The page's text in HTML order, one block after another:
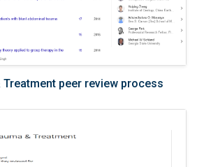
peer review process